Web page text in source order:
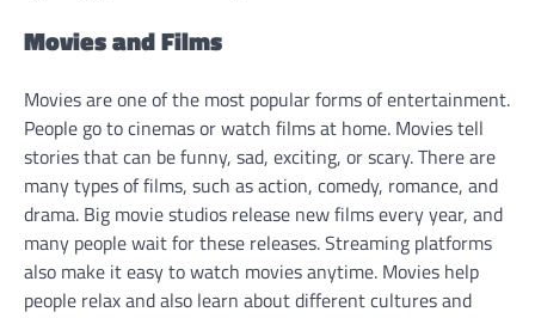
Movies and Films
Movies are one of the most popular forms of entertainment.
People go to cinemas or watch films at home. Movies tell
stories that can be funny, sad, exciting, or scary. There are
many types of films, such as action, comedy, romance, and
drama. Big movie studios release new films every year, and
many people wait for these releases. Streaming platforms
also make it easy to watch movies anytime. Movies help
people relax and also learn about different cultures and